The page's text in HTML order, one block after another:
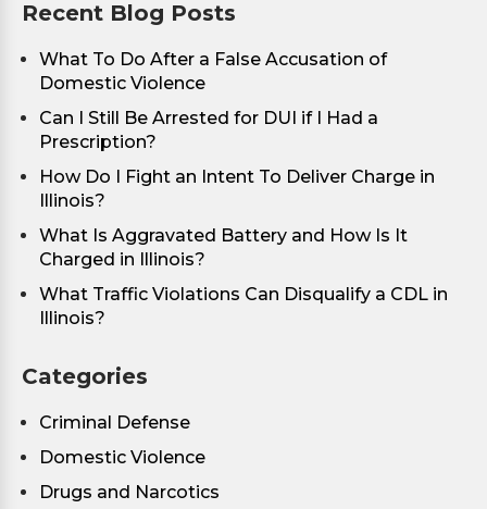
Recent Blog Posts
What To Do After a False Accusation of
Domestic Violence
Can I Still Be Arrested for DUI if I Had a
Prescription?
How Do I Fight an Intent To Deliver Charge in
Illinois?
What Is Aggravated Battery and How Is It
Charged in Illinois?
What Traffic Violations Can Disqualify a CDL in
Illinois?
Categories
Criminal Defense
Domestic Violence
Drugs and Narcotics